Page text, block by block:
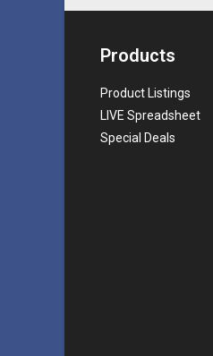
Products
Product Listings
LIVE Spreadsheet
Special Deals